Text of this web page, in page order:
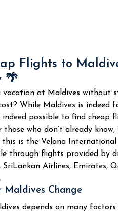
Adventures
and adventures that can
are as follows:
tranquility, the Maldivian
Spots
thanks to its coral reefs.
Atoll
in the reefs
animals
Flights to
🌴
at Maldives without
While Maldives is indeed
possible to find cheap
those who don’t already
is the Velana
through flights provided by
Airlines, Emirates,
Maldives Change
depends on many factors